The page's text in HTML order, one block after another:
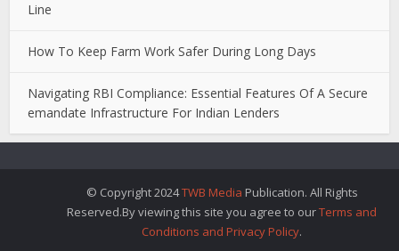
Line
How To Keep Farm Work Safer During Long Days
Navigating RBI Compliance: Essential Features Of A Secure
emandate Infrastructure For Indian Lenders
© Copyright 2024TWB Media Publication. All Rights
Reserved.By viewing this site you agree to ourTerms and
Conditions and Privacy Policy.